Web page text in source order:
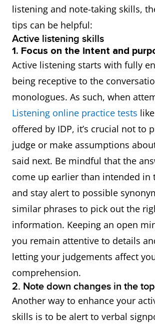
listening and note-taking skills,
tips can be helpful:
Active listening skills
1. Focus on the intent and
Active listening starts with fully
being receptive to the
monologues. As such, when
Listening online practice tests
offered by IDP, it’s crucial not to
judge or make assumptions
said next. Be mindful that the
come up earlier than intended in
and stay alert to possible
similar phrases to pick out the
information. Keeping an open
you remain attentive to details
letting your judgements affect
comprehension.
2. Note down changes in the
Another way to enhance your
skills is to be alert to verbal